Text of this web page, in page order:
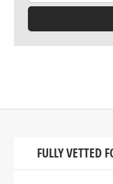
FULLY VETTED